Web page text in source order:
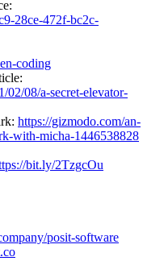
28ce-472f-bc2c-
coding
02/08/a-secret-elevator-
https://gizmodo.com/an-
with-micha-1446538828
bit.ly/2TzgcOu
posit-software